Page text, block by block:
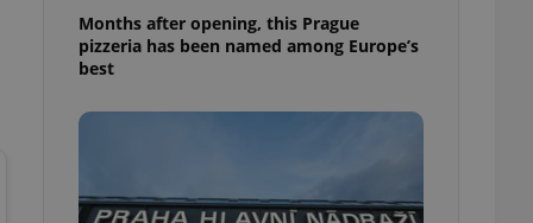
Months after opening, this Prague
pizzeria has been named among Europe’s
best
- which is a
service. This
generated
as real time